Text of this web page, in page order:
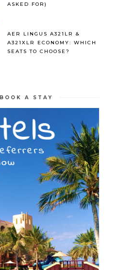
ASKED FOR)
AER LINGUS A321LR &
A321XLR ECONOMY: WHICH
SEATS TO CHOOSE?
BOOK A STAY